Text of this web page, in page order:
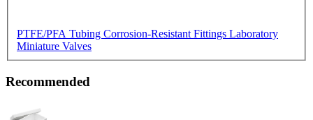
PTFE/PFA Tubing Corrosion-Resistant Fittings Laboratory
Miniature Valves
Recommended